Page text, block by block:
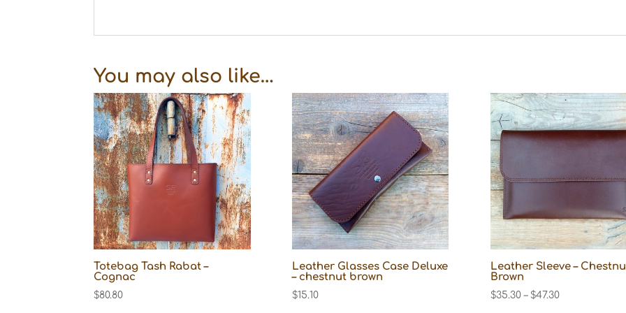
You may also like…
Totebag Tash Rabat –
Cognac
$80.80
Leather Glasses Case Deluxe
– chestnut brown
$15.10
Leather Sleeve –
Brown
$35.30 – $47.30Price